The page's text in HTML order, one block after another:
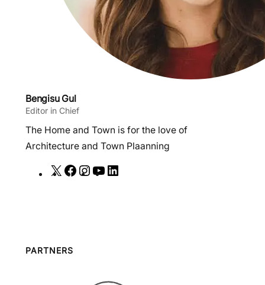
Bengisu Gul
Editor in Chief
The Home and Town is for the love of
Architecture and Town Plaanning
X
F
I
a
Y
n
PARTNERS